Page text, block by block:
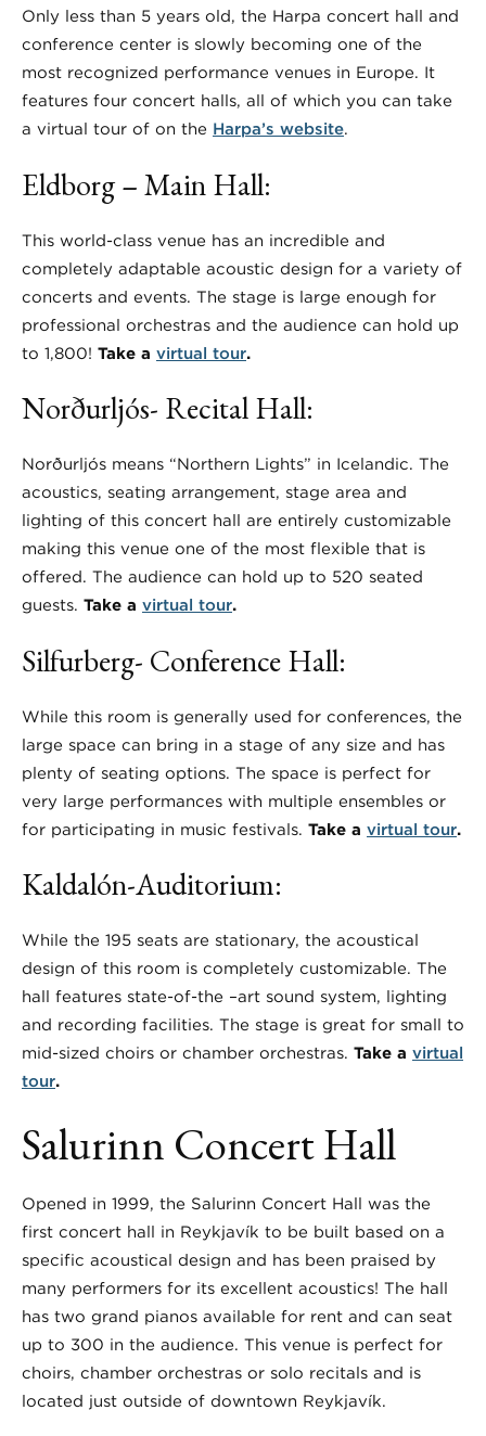
Only less than 5 years old, the Harpa concert hall and
conference center is slowly becoming one of the
most recognized performance venues in Europe. It
features four concert halls, all of which you can take
a virtual tour of on the Harpa’s website.
Eldborg – Main Hall:
This world-class venue has an incredible and
completely adaptable acoustic design for a variety of
concerts and events. The stage is large enough for
professional orchestras and the audience can hold up
to 1,800! Take a virtual tour.
Norðurljós- Recital Hall:
Norðurljós means “Northern Lights” in Icelandic. The
acoustics, seating arrangement, stage area and
lighting of this concert hall are entirely customizable
making this venue one of the most flexible that is
offered. The audience can hold up to 520 seated
guests. Take a virtual tour.
Silfurberg- Conference Hall:
While this room is generally used for conferences, the
large space can bring in a stage of any size and has
plenty of seating options. The space is perfect for
very large performances with multiple ensembles or
for participating in music festivals. Take a virtual tour.
Kaldalón-Auditorium:
While the 195 seats are stationary, the acoustical
design of this room is completely customizable. The
hall features state-of-the –art sound system, lighting
and recording facilities. The stage is great for small to
mid-sized choirs or chamber orchestras. Take a virtual
tour.
Salurinn Concert Hall
Opened in 1999, the Salurinn Concert Hall was the
first concert hall in Reykjavík to be built based on a
specific acoustical design and has been praised by
many performers for its excellent acoustics! The hall
has two grand pianos available for rent and can seat
up to 300 in the audience. This venue is perfect for
choirs, chamber orchestras or solo recitals and is
located just outside of downtown Reykjavík.